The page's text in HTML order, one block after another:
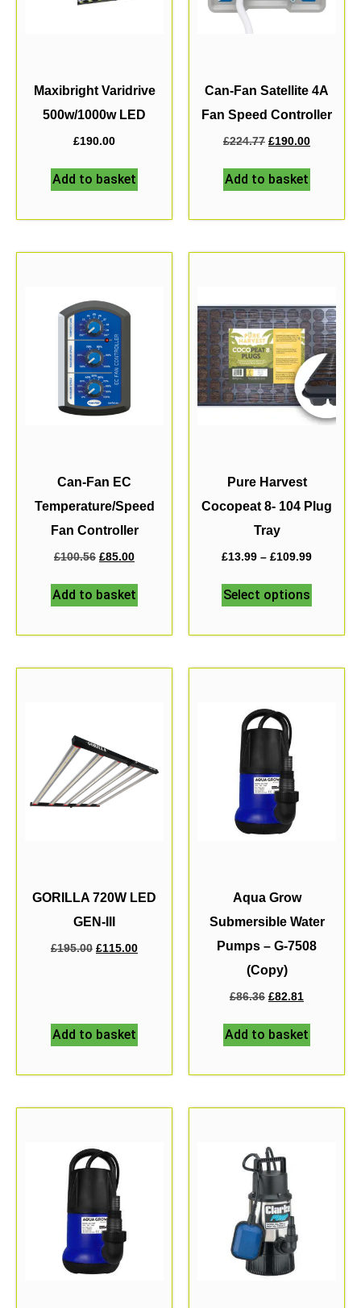
Maxibright Varidrive
500w/1000w LED
£190.00
Add to basket
Can-Fan Satellite 4A
Fan Speed Controller
£224.77 £190.00
Add to basket
Can-Fan EC
Temperature/Speed
Fan Controller
£100.56 £85.00
Add to basket
Pure Harvest
Cocopeat 8- 104 Plug
Tray
£13.99 – £109.99
Select options
GORILLA 720W LED
GEN-III
£195.00 £115.00
Add to basket
Aqua Grow
Submersible Water
Pumps – G-7508
(Copy)
£86.36 £82.81
Add to basket